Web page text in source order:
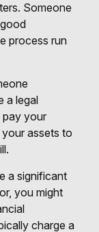
Someone
process run
a legal
pay your
assets to
a significant
you might
charge a